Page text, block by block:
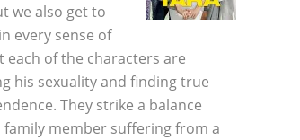
we also get to
every sense of
each of the characters are
his sexuality and finding true
They strike a balance
member suffering from a